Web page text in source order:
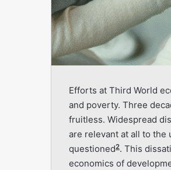
Efforts at Third World
and poverty. Three
fruitless. Wide­spread
are relevant at all to the
questioned2. This
economics of